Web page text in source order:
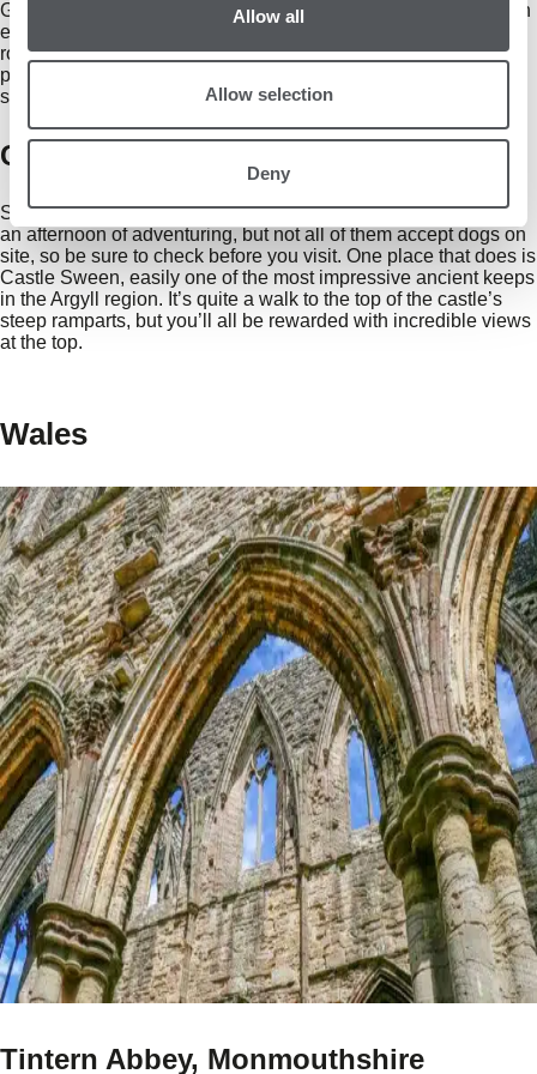
Allow all
Allow selection
Deny
Galloway Forest Park. Here, you and your dewy-nosed pal can
enjoy miles of spectacular hiking trails, including peaceful
routes through the hills of Clatteringshaws. What’s more, the
park recently received ‘Dark Sky’ status, so we’d recommend
staying until night falls for fine views of the cosmos.
Castle Sween, Argyll and Bute
Scotland is home to dozens of remote castles that are ideal for
an afternoon of adventuring, but not all of them accept dogs on
site, so be sure to check before you visit. One place that does is
Castle Sween, easily one of the most impressive ancient keeps
in the Argyll region. It’s quite a walk to the top of the castle’s
steep ramparts, but you’ll all be rewarded with incredible views
at the top.
Wales
Tintern Abbey, Monmouthshire